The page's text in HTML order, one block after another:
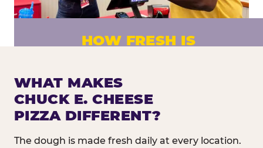
HOW FRESH IS
Fresh dough prepared daily. Every pizza
made to order. No exceptions.
WHAT MAKES
CHUCK E. CHEESE
PIZZA DIFFERENT?
The dough is made fresh daily at every location.